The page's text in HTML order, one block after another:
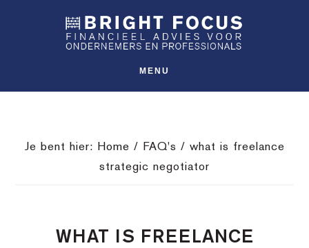
inhoud
MENU
Je bent hier: Home / FAQ's / what is freelance
strategic negotiator
WHAT IS FREELANCE